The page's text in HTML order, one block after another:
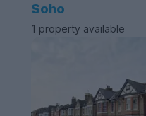
Soho
1 property available